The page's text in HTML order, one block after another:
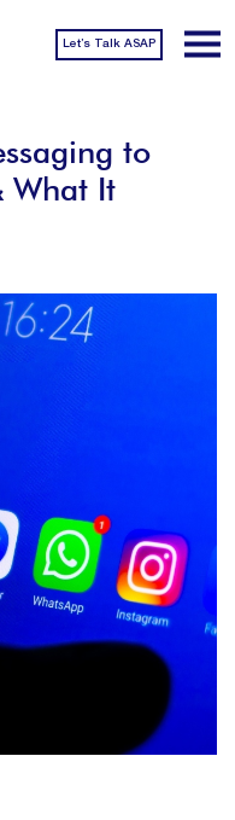
Let’s Talk ASAP
to
What It